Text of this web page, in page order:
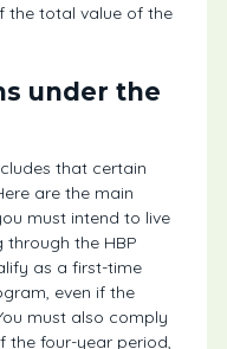
the total value of the
under the
that certain
are the main
must intend to live
through the HBP
as a first-time
even if the
must also comply
the four-year period,